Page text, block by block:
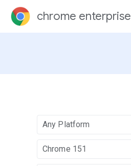
chrome enterprise
Any Platform
Chrome 151